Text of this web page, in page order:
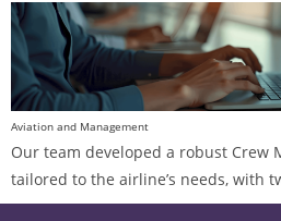
Aviation and Management
Our team developed a robust Crew
tailored to the airline’s needs, with